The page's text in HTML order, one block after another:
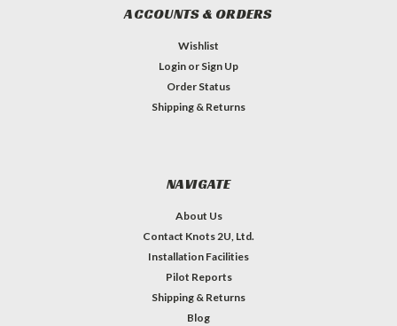
ACCOUNTS & ORDERS
Wishlist
Login or Sign Up
Order Status
Shipping & Returns
NAVIGATE
About Us
Contact Knots 2U, Ltd.
Installation Facilities
Pilot Reports
Shipping & Returns
Blog